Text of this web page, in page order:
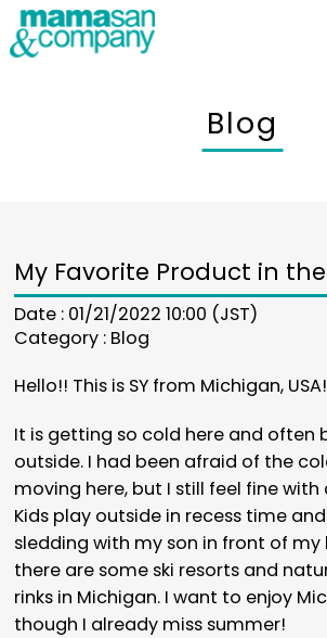
Blog
My Favorite Product in the
Date : 01/21/2022 10:00 (JST)
Category : Blog
Hello!! This is SY from Michigan, USA!
It is getting so cold here and often
outside. I had been afraid of the
moving here, but I still feel fine with
Kids play outside in recess time
sledding with my son in front of my
there are some ski resorts and
rinks in Michigan. I want to enjoy
though I already miss summer!